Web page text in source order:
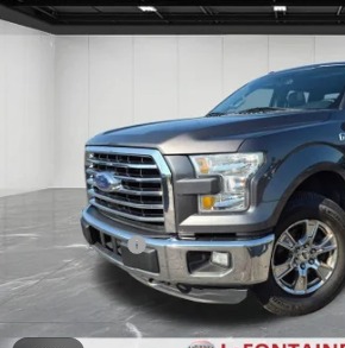
2016Ford F-150XLT
LaFontaine Chevrolet Buick GMC St. Clair
1FTEW1EP2GFB42566Stock:6W446A
127,757 mi
$20,216
EVERYONE PRICE
Less
Sale Price
Doc + CVR Fee
Everyone Price
Click To Call
Compare Vehicle